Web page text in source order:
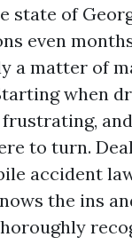
state of
even
a matter of
when
to turn.
accident
the ins